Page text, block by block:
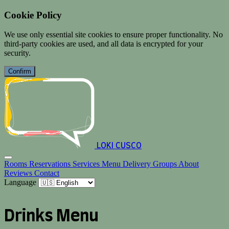
Cookie Policy
We use only essential site cookies to ensure proper functionality. No
third-party cookies are used, and all data is encrypted for your
security.
Confirm
LOKI CUSCO
Rooms Reservations Services Menu Delivery GroupsAbout
Reviews Contact
Language
Drinks Menu